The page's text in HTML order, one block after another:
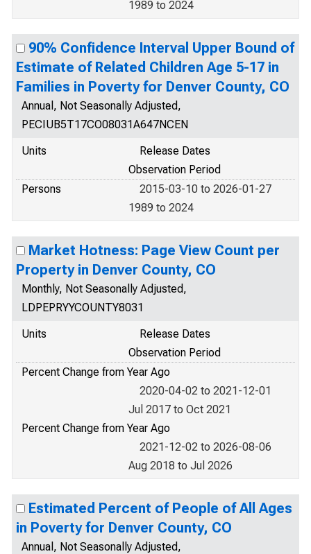
1989 to 2024
90% Confidence Interval Upper Bound of
Estimate of Related Children Age 5-17 in
Families in Poverty for Denver County, CO
Annual, Not Seasonally Adjusted,
PECIUB5T17CO08031A647NCEN
Units
Release Dates
Observation Period
Persons
2015-03-10 to 2026-01-27
1989 to 2024
Market Hotness: Page View Count per
Property in Denver County, CO
Monthly, Not Seasonally Adjusted,
LDPEPRYYCOUNTY8031
Units
Release Dates
Observation Period
Percent Change from Year Ago
2020-04-02 to 2021-12-01
Jul 2017 to Oct 2021
Percent Change from Year Ago
2021-12-02 to 2026-08-06
Aug 2018 to Jul 2026
Estimated Percent of People of All Ages
in Poverty for Denver County, CO
Annual, Not Seasonally Adjusted,